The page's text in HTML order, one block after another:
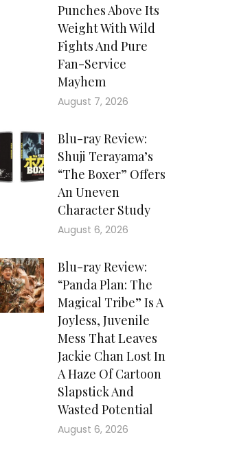
Punches Above Its
Weight With Wild
Fights And Pure
Fan-Service
Mayhem
August 7, 2026
Blu-ray Review:
Shuji Terayama’s
“The Boxer” Offers
An Uneven
Character Study
August 6, 2026
Blu-ray Review:
“Panda Plan: The
Magical Tribe” Is A
Joyless, Juvenile
Mess That Leaves
Jackie Chan Lost In
A Haze Of Cartoon
Slapstick And
Wasted Potential
August 6, 2026